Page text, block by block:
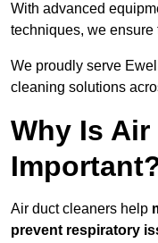
With advanced
techniques, we
We proudly serve
cleaning solutions
Why Is
Air duct cleaners help
prevent respiratory